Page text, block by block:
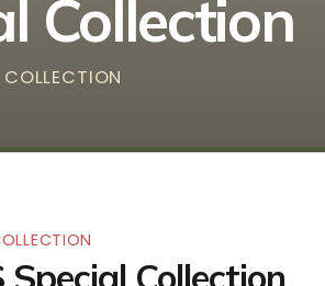
Collection
Special Collection